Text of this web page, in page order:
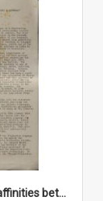
'Are there linguistic affinities between Maori and Kannada?' some reflections by V. Lakshmi Pathy of New Zealand